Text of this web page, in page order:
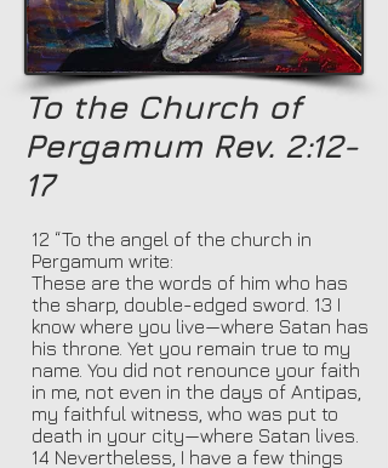
To the Church of
Pergamum Rev. 2:12-
17
12 “To the angel of the church in
Pergamum write:
These are the words of him who has
the sharp, double-edged sword. 13 I
know where you live—where Satan has
his throne. Yet you remain true to my
name. You did not renounce your faith
in me, not even in the days of Antipas,
my faithful witness, who was put to
death in your city—where Satan lives.
14 Nevertheless, I have a few things